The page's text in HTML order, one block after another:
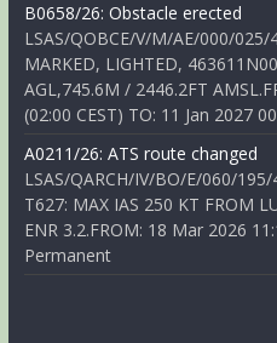
B0658/26: Obstacle erected
LSAS/QOBCE/V/M/AE/000/025/
MARKED, LIGHTED,
AGL,745.6M / 2446.2FT
(02:00 CEST) TO: 11 Jan 2027
A0211/26: ATS route changed
LSAS/QARCH/IV/BO/E/060/
T627: MAX IAS 250 KT FROM
ENR 3.2.FROM: 18 Mar 2026
Permanent